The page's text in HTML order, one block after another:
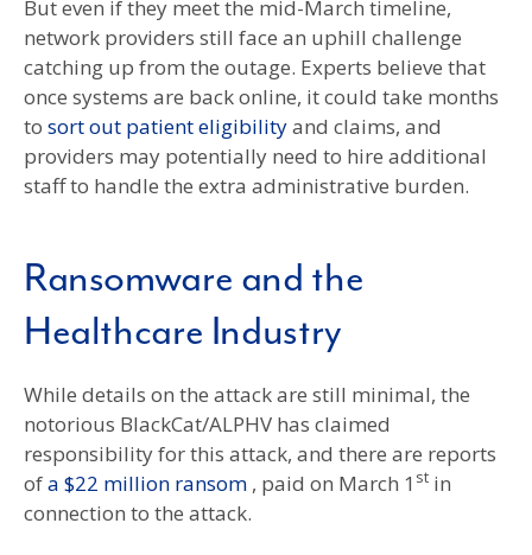
But even if they meet the mid-March timeline,
network providers still face an uphill challenge
catching up from the outage. Experts believe that
once systems are back online, it could take months
to sort out patient eligibilityand claims, and
providers may potentially need to hire additional
staff to handle the extra administrative burden.
Ransomware and the
Healthcare Industry
While details on the attack are still minimal, the
notorious BlackCat/ALPHV has claimed
responsibility for this attack, and there are reports
ofa $22 million ransom , paid on March 1 st in
connection to the attack.